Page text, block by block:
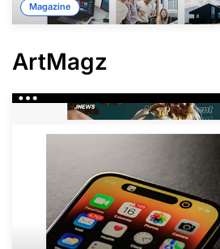
Magazine
ArtMagz